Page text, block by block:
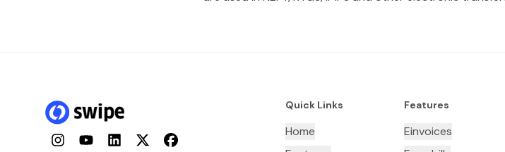
InstagramYouTubeLinkedInTwitterFacebook
Quick Links
Home
Features
Einvoices